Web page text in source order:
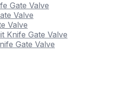
Gate Valve
Valve
Valve
Knife Gate Valve
Gate Valve